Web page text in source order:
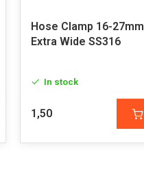
Hose Clamp 16-27mm
Extra Wide SS316
In stock
1,50